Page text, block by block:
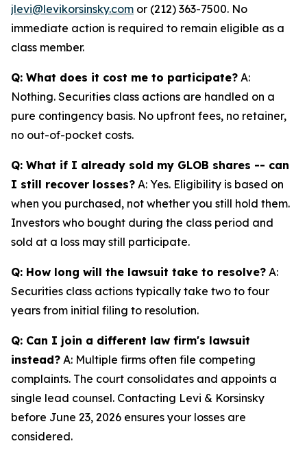
jlevi@levikorsinsky.com or (212) 363-7500. No
immediate action is required to remain eligible as a
class member.
Q: What does it cost me to participate? A:
Nothing. Securities class actions are handled on a
pure contingency basis. No upfront fees, no retainer,
no out-of-pocket costs.
Q: What if I already sold my GLOB shares -- can
I still recover losses? A: Yes. Eligibility is based on
when you purchased, not whether you still hold them.
Investors who bought during the class period and
sold at a loss may still participate.
Q: How long will the lawsuit take to resolve? A:
Securities class actions typically take two to four
years from initial filing to resolution.
Q: Can I join a different law firm's lawsuit
instead? A: Multiple firms often file competing
complaints. The court consolidates and appoints a
single lead counsel. Contacting Levi & Korsinsky
before June 23, 2026 ensures your losses are
considered.